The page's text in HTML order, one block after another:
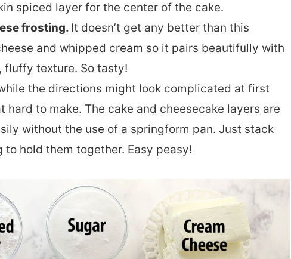
spiced layer for the center of the cake.
frosting. It doesn’t get any better than this
and whipped cream so it pairs beautifully with
fluffy texture. So tasty!
the directions might look complicated at first
hard to make. The cake and cheesecake layers are
without the use of a springform pan. Just stack
hold them together. Easy peasy!